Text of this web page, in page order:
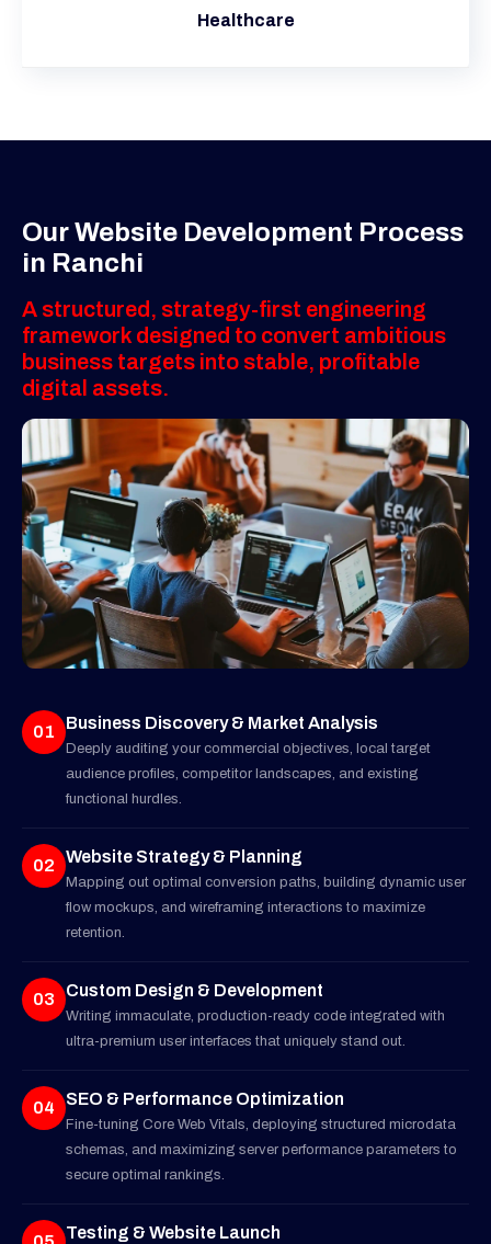
Healthcare
01 Business Discovery & Market Analysis
Deeply auditing your commercial objectives, local target
audience profiles, competitor landscapes, and existing
functional hurdles.
02 Website Strategy & Planning
Mapping out optimal conversion paths, building dynamic user
flow mockups, and wireframing interactions to maximize
retention.
03 Custom Design & Development
Writing immaculate, production-ready code integrated with
ultra-premium user interfaces that uniquely stand out.
04 SEO & Performance Optimization
Fine-tuning Core Web Vitals, deploying structured microdata
schemas, and maximizing server performance parameters to
secure optimal rankings.
Testing & Website Launch
Our Website Development Process
in Ranchi
A structured, strategy-first engineering
framework designed to convert ambitious
business targets into stable, profitable
digital assets.